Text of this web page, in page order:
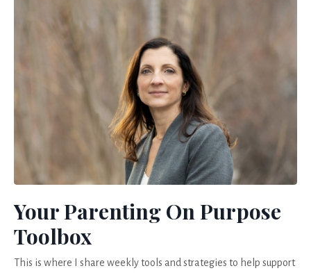
Your Parenting On Purpose
Toolbox
This is where I share weekly tools and strategies to help support